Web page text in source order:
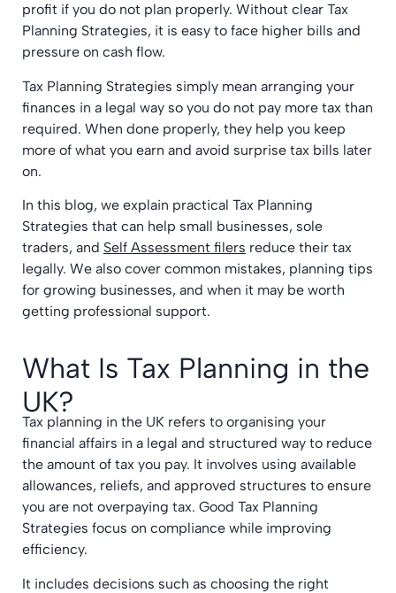
profit if you do not plan properly. Without clear Tax
Planning Strategies, it is easy to face higher bills and
pressure on cash flow.
Tax Planning Strategies simply mean arranging your
finances in a legal way so you do not pay more tax than
required. When done properly, they help you keep
more of what you earn and avoid surprise tax bills later
on.
In this blog, we explain practical Tax Planning
Strategies that can help small businesses, sole
traders, and Self Assessment filers reduce their tax
legally. We also cover common mistakes, planning tips
for growing businesses, and when it may be worth
getting professional support.
What Is Tax Planning in the
UK?
Tax planning in the UK refers to organising your
financial affairs in a legal and structured way to reduce
the amount of tax you pay. It involves using available
allowances, reliefs, and approved structures to ensure
you are not overpaying tax. Good Tax Planning
Strategies focus on compliance while improving
efficiency.
It includes decisions such as choosing the right